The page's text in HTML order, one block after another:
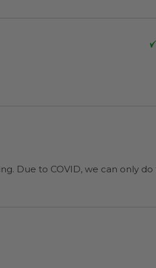
Due to COVID, we can only